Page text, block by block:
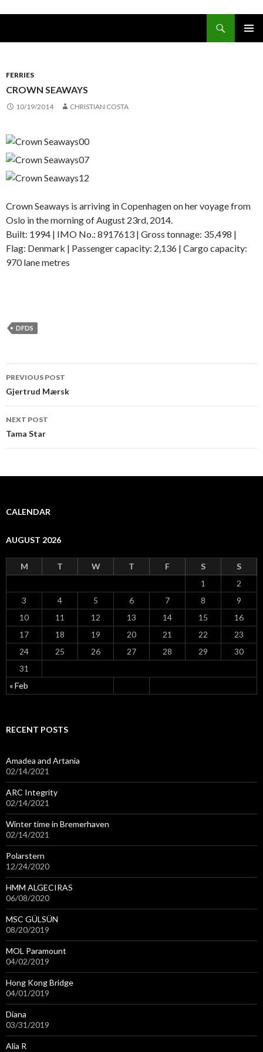
FERRIES
CROWN SEAWAYS
10/19/2014 CHRISTIAN COSTA
Crown Seaways is arriving in Copenhagen on her voyage from
Oslo in the morning of August 23rd, 2014.
Built: 1994 | IMO No.: 8917613 | Gross tonnage: 35,498 |
Flag: Denmark | Passenger capacity: 2,136 | Cargo capacity:
970 lane metres
DFDS
Post navigation
PREVIOUS POST
Gjertrud Mærsk
NEXT POST
Tama Star
CALENDAR
AUGUST 2026
M T W T F S S
« Feb
1
2
3
4 5 6 7 8
9
10
11 12 13 14 15
16
17
18 19 20 21 22
23
24
25 26 27 28 29
30
31
RECENT POSTS
Amadea and Artania
02/14/2021
ARC Integrity
02/14/2021
Winter time in Bremerhaven
02/14/2021
Polarstern
12/24/2020
HMM ALGECIRAS
06/08/2020
MSC GÜLSÜN
08/20/2019
MOL Paramount
04/02/2019
Hong Kong Bridge
04/01/2019
Diana
03/31/2019
Alia R